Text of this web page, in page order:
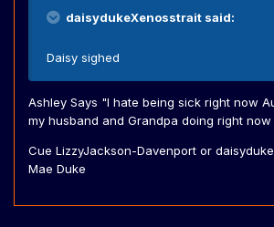
daisydukeXenosstrait said:
Daisy sighed
Ashley Says "I hate being sick right now
my husband and Grandpa doing right now
Cue LizzyJackson-Davenport or
Mae Duke